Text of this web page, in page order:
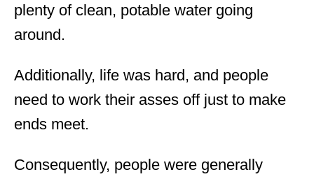
plenty of clean, potable water going
around.
Additionally, life was hard, and people
need to work their asses off just to make
ends meet.
Consequently, people were generally